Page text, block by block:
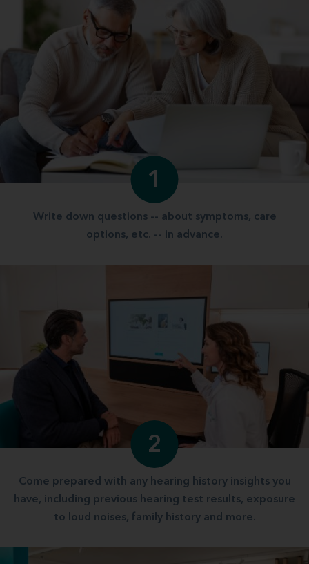
1
Write down questions -- about symptoms, care
options, etc. -- in advance.
2
Come prepared with any hearing history insights you
have, including previous hearing test results, exposure
to loud noises, family history and more.